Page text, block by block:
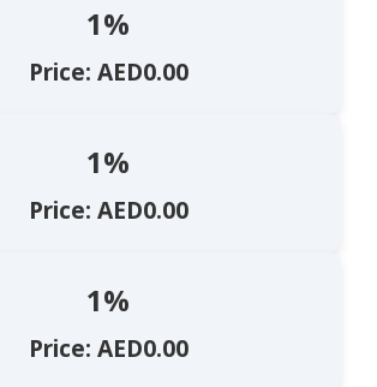
1%
Price: AED0.00
1%
Price: AED0.00
1%
Price: AED0.00